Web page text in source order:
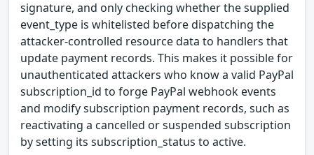
signature, and only checking whether the supplied
event_type is whitelisted before dispatching the
attacker-controlled resource data to handlers that
update payment records. This makes it possible for
unauthenticated attackers who know a valid PayPal
subscription_id to forge PayPal webhook events
and modify subscription payment records, such as
reactivating a cancelled or suspended subscription
by setting its subscription_status to active.